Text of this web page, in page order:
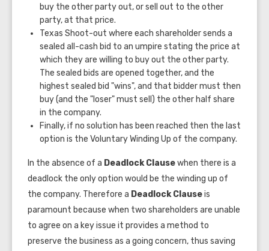
buy the other party out, or sell out to the other
party, at that price.
Texas Shoot-out where each shareholder sends a
sealed all-cash bid to an umpire stating the price at
which they are willing to buy out the other party.
The sealed bids are opened together, and the
highest sealed bid "wins", and that bidder must then
buy (and the "loser" must sell) the other half share
in the company.
Finally, if no solution has been reached then the last
option is the Voluntary Winding Up of the company.
In the absence of a Deadlock Clausewhen there is a
deadlock the only option would be the winding up of
the company. Therefore a Deadlock Clauseis
paramount because when two shareholders are unable
to agree on a key issue it provides a method to
preserve the business as a going concern, thus saving